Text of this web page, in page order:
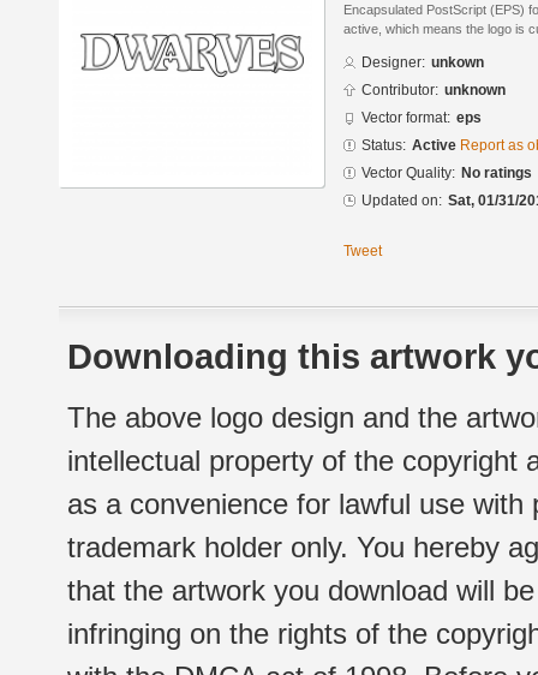
Encapsulated PostScript (EPS)
active, which means the logo is
Designer: unkown
Contributor: unknown
Vector format: eps
Status: Active Report as
Vector Quality: No ratings
Updated on: Sat, 01/31/
Tweet
Downloading this artwork
The above logo design and the
intellectual property of the copyright
as a convenience for lawful use
trademark holder only. You hereby
that the artwork you download will
infringing on the rights of the